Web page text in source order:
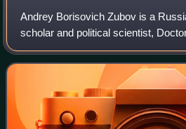
Andrey Borisovich Zubov is a
scholar and political scientist,
public person, church figure,
commentator. He was also the